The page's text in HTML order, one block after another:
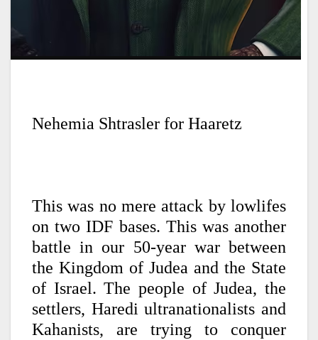
Nehemia Shtrasler for Haaretz
This was no mere attack by lowlifes
on two IDF bases. This was another
battle in our 50-year war between
the Kingdom of Judea and the State
of Israel. The people of Judea, the
settlers, Haredi ultranationalists and
Kahanists, are trying to conquer